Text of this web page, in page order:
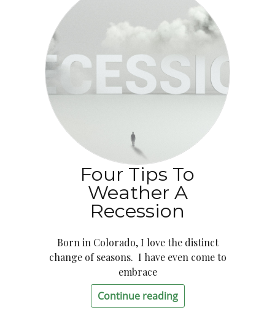
Four Tips To
Weather A
Recession
Born in Colorado, I love the distinct
change of seasons. I have even come to
embrace
Continue reading